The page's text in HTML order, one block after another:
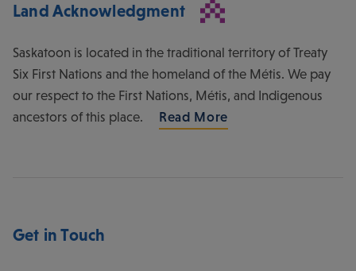
Land Acknowledgment
Saskatoon is located in the traditional territory of Treaty
Six First Nations and the homeland of the Métis. We pay
our respect to the First Nations, Métis, and Indigenous
ancestors of this place.
Read More
Get in Touch